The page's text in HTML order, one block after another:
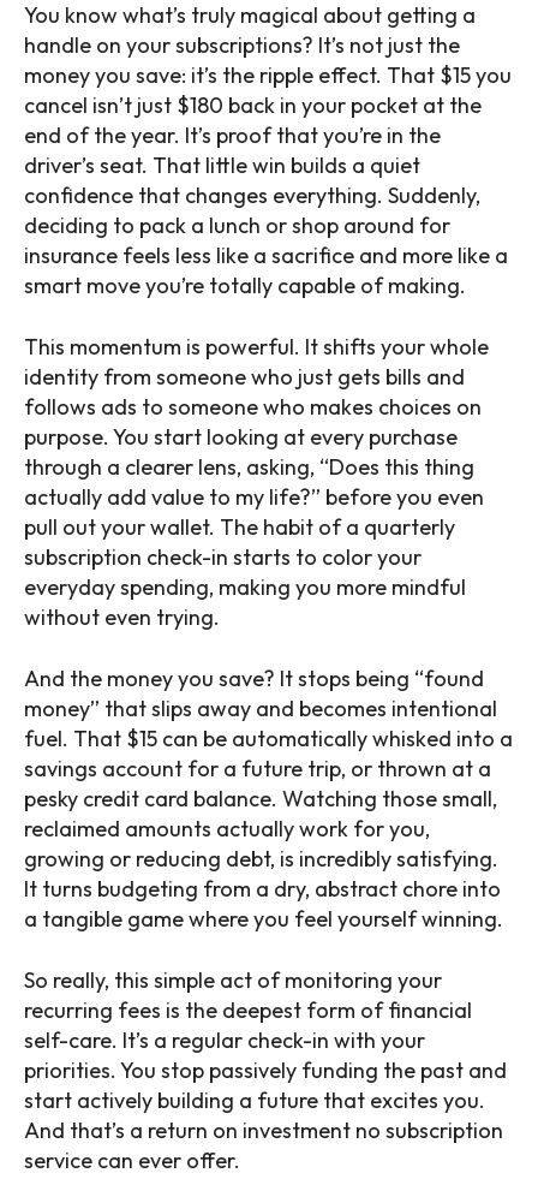
You know what’s truly magical about getting a
handle on your subscriptions? It’s not just the
money you save: it’s the ripple effect. That $15 you
cancel isn’t just $180 back in your pocket at the
end of the year. It’s proof that you’re in the
driver’s seat. That little win builds a quiet
confidence that changes everything. Suddenly,
deciding to pack a lunch or shop around for
insurance feels less like a sacrifice and more like a
smart move you’re totally capable of making.
This momentum is powerful. It shifts your whole
identity from someone who just gets bills and
follows ads to someone who makes choices on
purpose. You start looking at every purchase
through a clearer lens, asking, “Does this thing
actually add value to my life?” before you even
pull out your wallet. The habit of a quarterly
subscription check-in starts to color your
everyday spending, making you more mindful
without even trying.
And the money you save? It stops being “found
money” that slips away and becomes intentional
fuel. That $15 can be automatically whisked into a
savings account for a future trip, or thrown at a
pesky credit card balance. Watching those small,
reclaimed amounts actually work for you,
growing or reducing debt, is incredibly satisfying.
It turns budgeting from a dry, abstract chore into
a tangible game where you feel yourself winning.
So really, this simple act of monitoring your
recurring fees is the deepest form of financial
self-care. It’s a regular check-in with your
priorities. You stop passively funding the past and
start actively building a future that excites you.
And that’s a return on investment no subscription
service can ever offer.